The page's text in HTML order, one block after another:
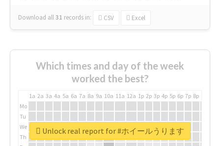
Download all31 records in: CSV Excel
Which times and day of the week
worked the best?
1a 2a 3a 4a 5a 6a 7a 8a 9a 10a 11a 12a 1p 2p 3p 4p 5p 6p 7p 8p
Mo
Tu
We
Th
Unlock real report for #ホイールうります